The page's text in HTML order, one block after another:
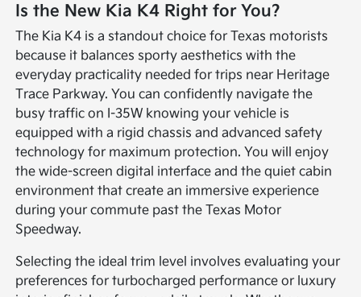
Is the New Kia K4 Right for You?
The Kia K4 is a standout choice for Texas motorists
because it balances sporty aesthetics with the
everyday practicality needed for trips near Heritage
Trace Parkway. You can confidently navigate the
busy traffic on I-35W knowing your vehicle is
equipped with a rigid chassis and advanced safety
technology for maximum protection. You will enjoy
the wide-screen digital interface and the quiet cabin
environment that create an immersive experience
during your commute past the Texas Motor
Speedway.
Selecting the ideal trim level involves evaluating your
preferences for turbocharged performance or luxury